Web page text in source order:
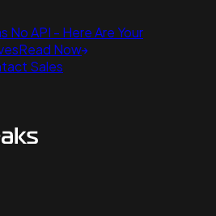
No API - Here Are Your
Read Now
Sales